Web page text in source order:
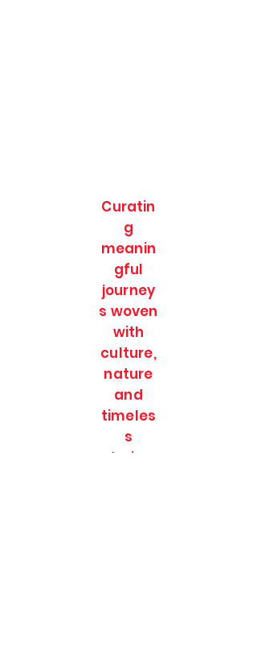
Curatin
g
meanin
gful
journey
s woven
with
culture,
nature
and
timeles
s
stories.